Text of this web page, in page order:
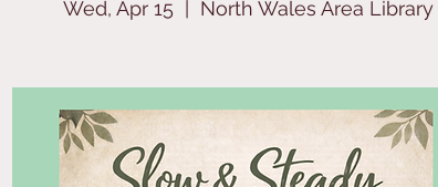
Wed, Apr 15
  |
North Wales Area Library